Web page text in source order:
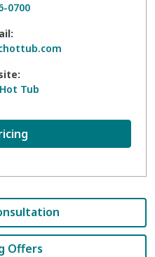
0700
Tub
Offers